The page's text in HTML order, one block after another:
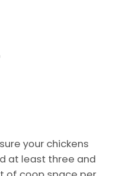
your chickens
at least three and